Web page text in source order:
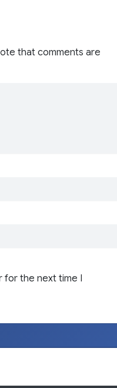
that comments are
for the next time I